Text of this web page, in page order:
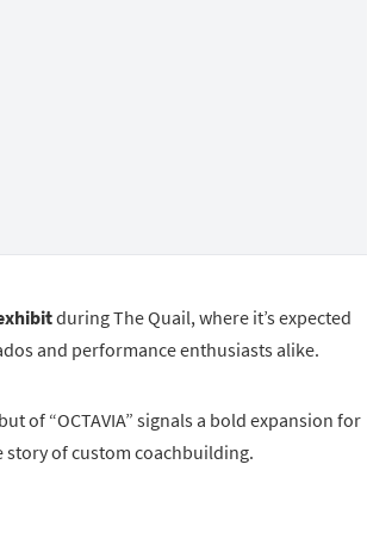
during The Quail, where it’s expected
and performance enthusiasts alike.
of “OCTAVIA” signals a bold expansion for
of custom coachbuilding.